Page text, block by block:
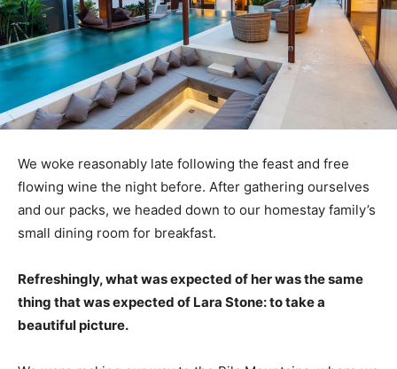
We woke reasonably late following the feast and free
flowing wine the night before. After gathering ourselves
and our packs, we headed down to our homestay family’s
small dining room for breakfast.
Refreshingly, what was expected of her was the same
thing that was expected of Lara Stone: to take a
beautiful picture.